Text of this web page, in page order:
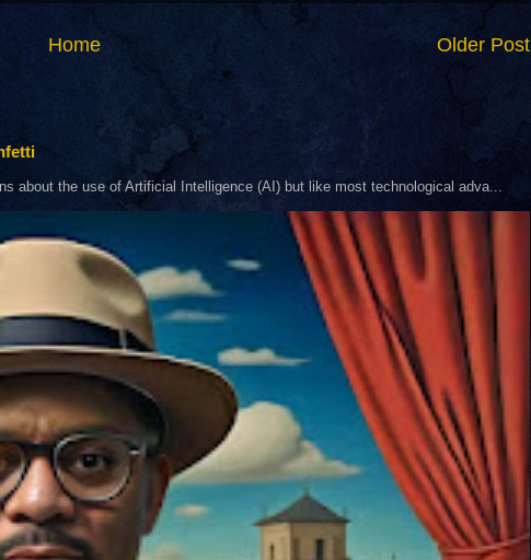
Older Post
Home
about the use of Artificial Intelligence (AI) but like most technological adva...